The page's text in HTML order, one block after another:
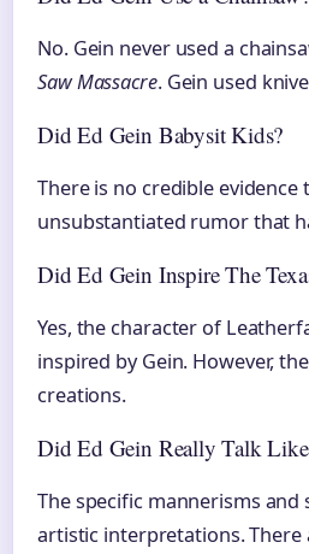
No. Gein never used a
Saw Massacre. Gein used
Did Ed Gein Babysit Kids?
There is no credible evidence
unsubstantiated rumor that
Did Ed Gein Inspire The
Yes, the character of
inspired by Gein. However,
creations.
Did Ed Gein Really Talk
The specific mannerisms
artistic interpretations. There